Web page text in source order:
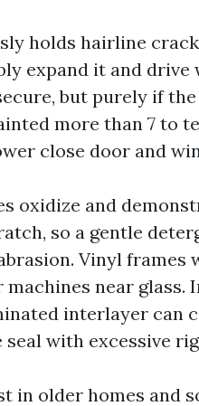
holds hairline
expand it and
but purely if
more than 7 to
close door and
oxidize and
so a gentle
Vinyl
machines near
interlayer can
with excessive
in older homes and